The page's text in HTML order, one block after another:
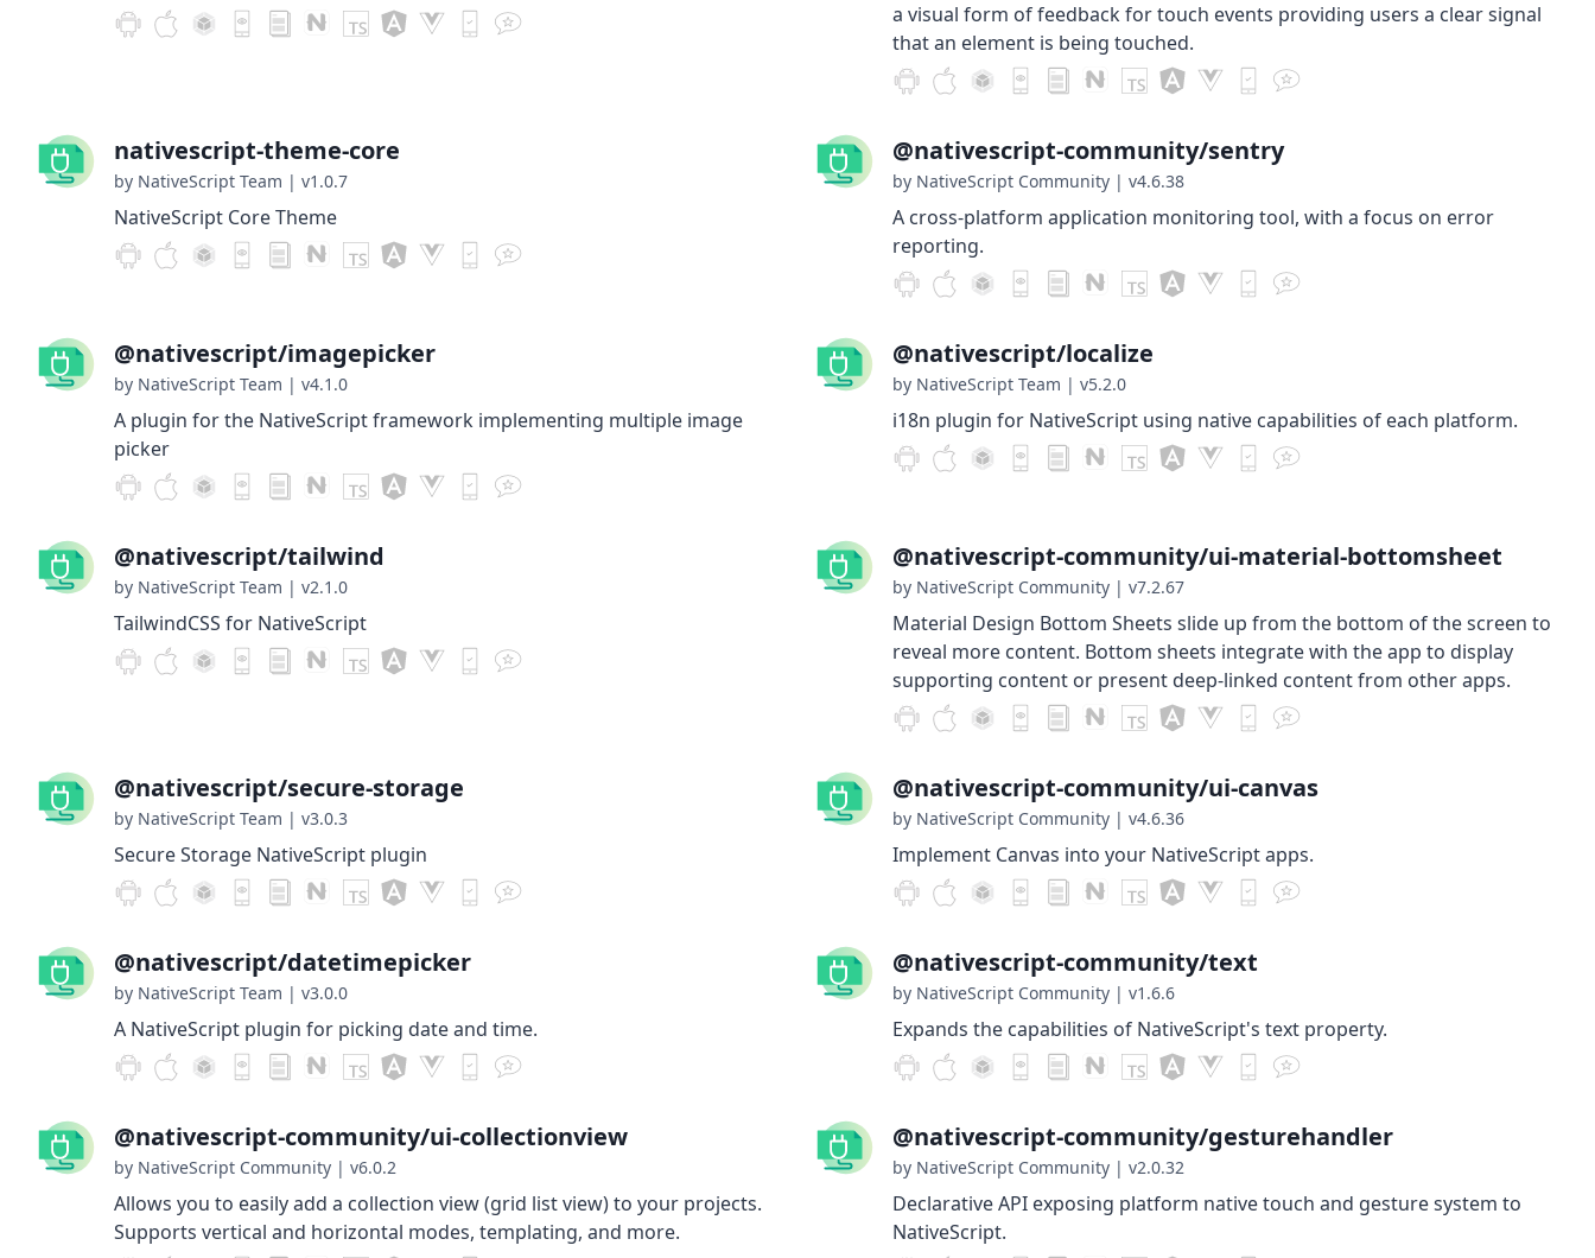
a visual form of feedback for touch events providing users a clear signal
that an element is being touched.
nativescript-theme-core
by NativeScript Team | v1.0.7
NativeScript Core Theme
@nativescript-community/sentry
by NativeScript Community | v4.6.38
A cross-platform application monitoring tool, with a focus on error
reporting.
@nativescript/imagepicker
by NativeScript Team | v4.1.0
A plugin for the NativeScript framework implementing multiple image
picker
@nativescript/localize
by NativeScript Team | v5.2.0
i18n plugin for NativeScript using native capabilities of each platform.
@nativescript/tailwind
by NativeScript Team | v2.1.0
TailwindCSS for NativeScript
@nativescript-community/ui-material-bottomsheet
by NativeScript Community | v7.2.67
Material Design Bottom Sheets slide up from the bottom of the screen to
reveal more content. Bottom sheets integrate with the app to display
supporting content or present deep-linked content from other apps.
@nativescript/secure-storage
by NativeScript Team | v3.0.3
Secure Storage NativeScript plugin
@nativescript-community/ui-canvas
by NativeScript Community | v4.6.36
Implement Canvas into your NativeScript apps.
@nativescript/datetimepicker
by NativeScript Team | v3.0.0
A NativeScript plugin for picking date and time.
@nativescript-community/text
by NativeScript Community | v1.6.6
Expands the capabilities of NativeScript's text property.
@nativescript-community/ui-collectionview
by NativeScript Community | v6.0.2
Allows you to easily add a collection view (grid list view) to your projects.
Supports vertical and horizontal modes, templating, and more.
@nativescript-community/gesturehandler
by NativeScript Community | v2.0.32
Declarative API exposing platform native touch and gesture system to
NativeScript.